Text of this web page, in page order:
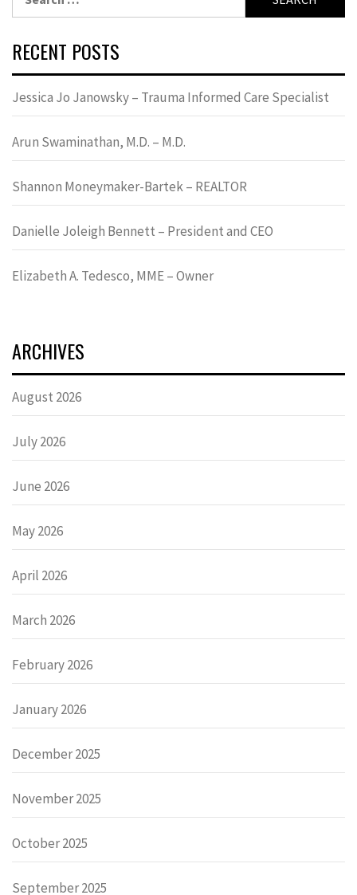
for:
RECENT POSTS
Jessica Jo Janowsky – Trauma Informed Care Specialist
Arun Swaminathan, M.D. – M.D.
Shannon Moneymaker-Bartek – REALTOR
Danielle Joleigh Bennett – President and CEO
Elizabeth A. Tedesco, MME – Owner
ARCHIVES
August 2026
July 2026
June 2026
May 2026
April 2026
March 2026
February 2026
January 2026
December 2025
November 2025
October 2025
September 2025